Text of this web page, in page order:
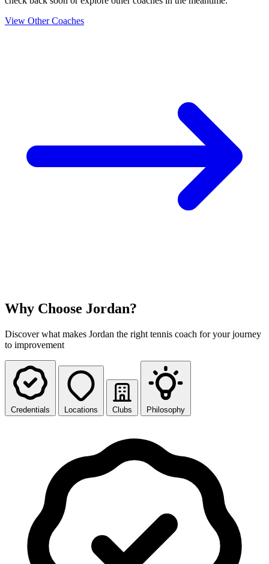
View Other Coaches
Why Choose Jordan?
Discover what makes Jordan the right tennis coach for your journey
to improvement
Credentials Locations Clubs Philosophy